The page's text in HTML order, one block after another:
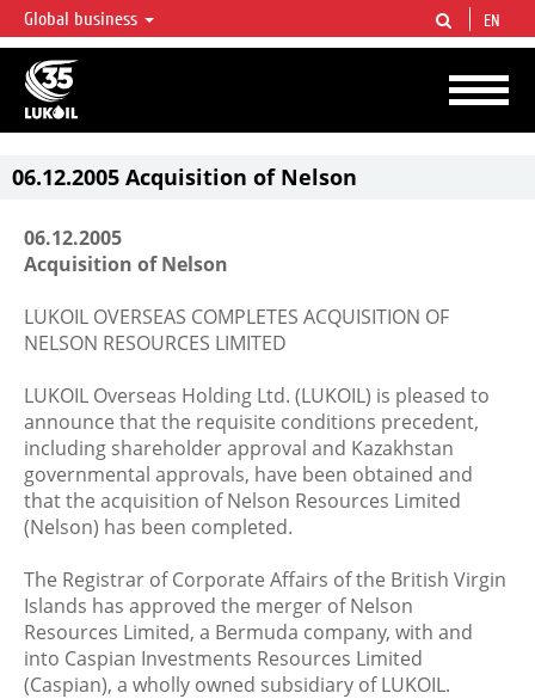
LUKOIL OVERVIEW
LUKOIL is one of the largest oil & gas vertical integrated companies in the world
accounting for over 2% of crude production and circa 1% of proved hydrocarbon
reserves globally.
Global business EN
06.12.2005 Acquisition of Nelson
06.12.2005
Acquisition of Nelson
LUKOIL OVERSEAS COMPLETES ACQUISITION OF
NELSON RESOURCES LIMITED
LUKOIL Overseas Holding Ltd. (LUKOIL) is pleased to
announce that the requisite conditions precedent,
including shareholder approval and Kazakhstan
governmental approvals, have been obtained and
that the acquisition of Nelson Resources Limited
(Nelson) has been completed.
The Registrar of Corporate Affairs of the British Virgin
Islands has approved the merger of Nelson
Resources Limited, a Bermuda company, with and
into Caspian Investments Resources Limited
(Caspian), a wholly owned subsidiary of LUKOIL.